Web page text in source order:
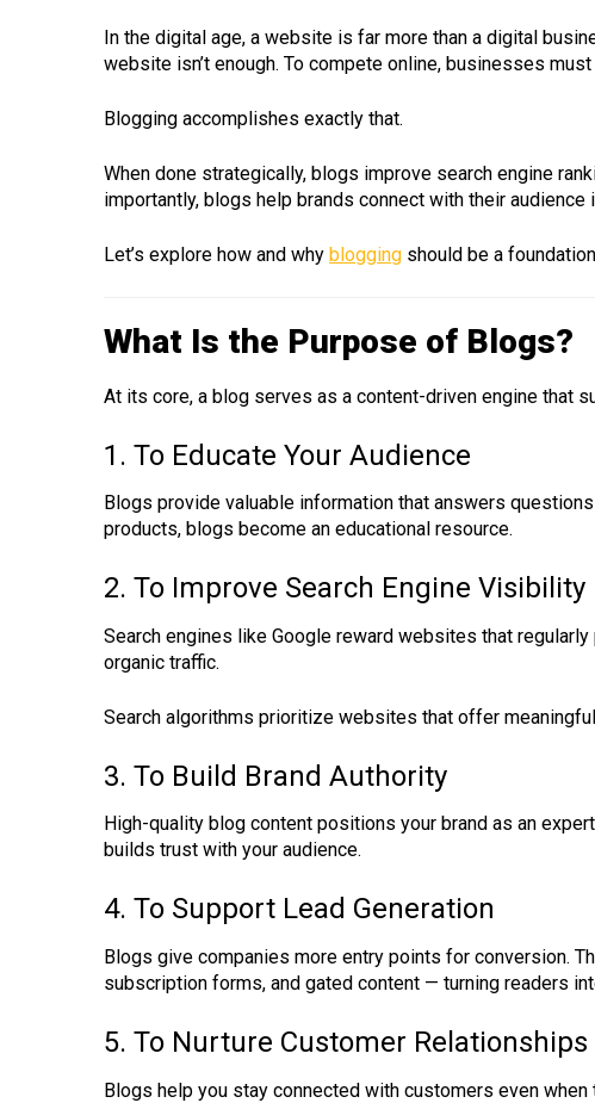
In the digital age, a website is far more than a digital
website isn’t enough. To compete online, businesses
Blogging accomplishes exactly that.
When done strategically, blogs improve search engine
importantly, blogs help brands connect with their audience
Let’s explore how and why blogging should be a
What Is the Purpose of Blogs?
At its core, a blog serves as a content-driven engine that
1. To Educate Your Audience
Blogs provide valuable information that answers
products, blogs become an educational resource.
2. To Improve Search Engine Visibility
Search engines like Google reward websites that
organic traffic.
Search algorithms prioritize websites that offer
3. To Build Brand Authority
High-quality blog content positions your brand as an
builds trust with your audience.
4. To Support Lead Generation
Blogs give companies more entry points for conversion.
subscription forms, and gated content — turning readers
5. To Nurture Customer Relationships
Blogs help you stay connected with customers even